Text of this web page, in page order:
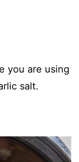
you are using
salt.